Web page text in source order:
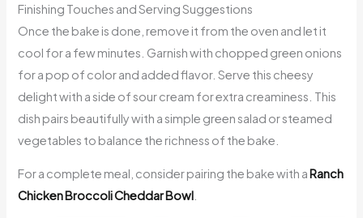
Finishing Touches and Serving Suggestions
Once the bake is done, remove it from the oven and let it
cool for a few minutes. Garnish with chopped green onions
for a pop of color and added flavor. Serve this cheesy
delight with a side of sour cream for extra creaminess. This
dish pairs beautifully with a simple green salad or steamed
vegetables to balance the richness of the bake.
For a complete meal, consider pairing the bake with a Ranch
Chicken Broccoli Cheddar Bowl